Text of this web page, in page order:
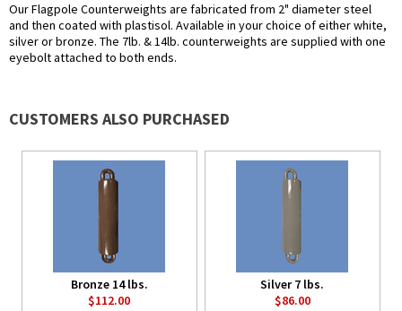
Our Flagpole Counterweights are fabricated from 2" diameter steel
and then coated with plastisol. Available in your choice of either white,
silver or bronze. The 7lb. & 14lb. counterweights are supplied with one
eyebolt attached to both ends.
CUSTOMERS ALSO PURCHASED
Bronze 14 lbs.
$112.00
Silver 7 lbs.
$86.00